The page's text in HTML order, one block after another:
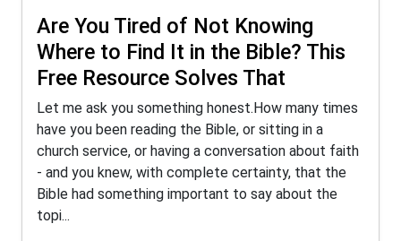
Are You Tired of Not Knowing
Where to Find It in the Bible? This
Free Resource Solves That
Let me ask you something honest.How many times
have you been reading the Bible, or sitting in a
church service, or having a conversation about faith
- and you knew, with complete certainty, that the
Bible had something important to say about the
topi...